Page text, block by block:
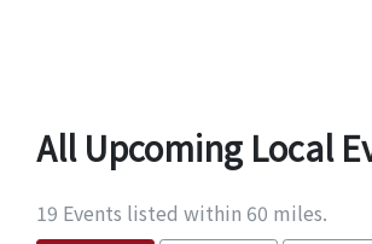
All Upcoming Local
19 Events listed within 60 miles.